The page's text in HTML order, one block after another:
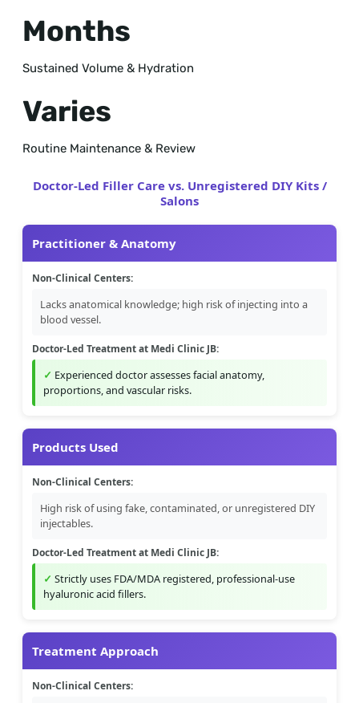
Months
Sustained Volume & Hydration
Varies
Routine Maintenance & Review
Doctor-Led Filler Care vs. Unregistered DIY Kits /
Salons
Practitioner & Anatomy
Non-Clinical Centers:
Lacks anatomical knowledge; high risk of injecting into a
blood vessel.
Doctor-Led Treatment at Medi Clinic JB:
Experienced doctor assesses facial anatomy,
proportions, and vascular risks.
Products Used
Non-Clinical Centers:
High risk of using fake, contaminated, or unregistered DIY
injectables.
Doctor-Led Treatment at Medi Clinic JB:
Strictly uses FDA/MDA registered, professional-use
hyaluronic acid fillers.
Treatment Approach
Non-Clinical Centers: